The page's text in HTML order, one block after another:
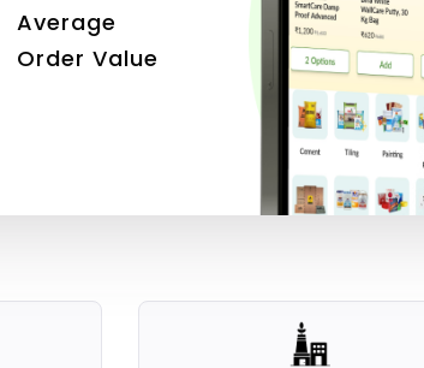
Average
Order Value